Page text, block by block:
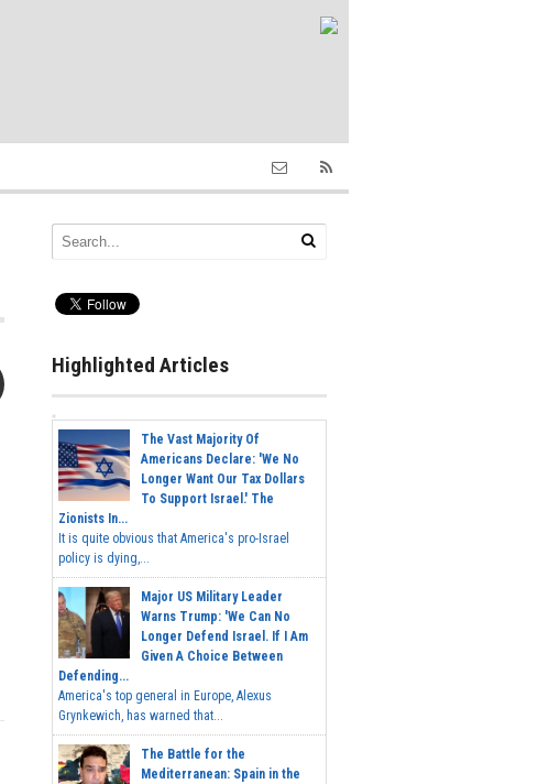
Highlighted Articles
The Vast Majority Of
Americans Declare: 'We No
Longer Want Our Tax Dollars
To Support Israel.' The
Zionists In...
It is quite obvious that America's pro-Israel
policy is dying,...
Major US Military Leader
Warns Trump: 'We Can No
Longer Defend Israel. If I Am
Given A Choice Between
Defending...
America's top general in Europe, Alexus
Grynkewich, has warned that...
The Battle for the
Mediterranean: Spain in the